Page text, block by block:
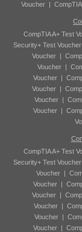
Voucher |
CompTIA A+ Test
Security+ Test Voucher
Voucher|
Voucher |
Voucher |
Voucher|
Voucher |
Voucher |
CompTIA A+ Test
Security+ Test Voucher
Voucher|
Voucher|
Voucher|
Voucher|
Voucher |
Voucher |